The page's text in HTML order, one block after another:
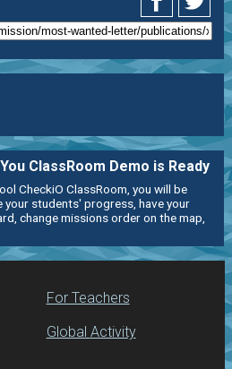
You ClassRoom Demo is Ready
CheckiO ClassRoom, you will be
your students' progress, have your
change missions order on the map,
For Teachers
Global Activity